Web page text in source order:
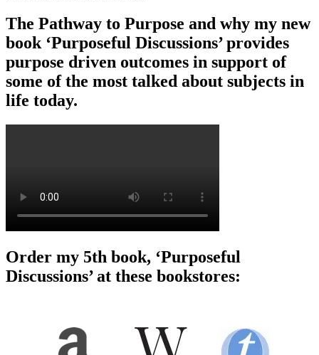
The Pathway to Purpose and why my new
book ‘Purposeful Discussions’ provides
purpose driven outcomes in support of
some of the most talked about subjects in
life today.
Order my 5th book, ‘Purposeful
Discussions’ at these bookstores: